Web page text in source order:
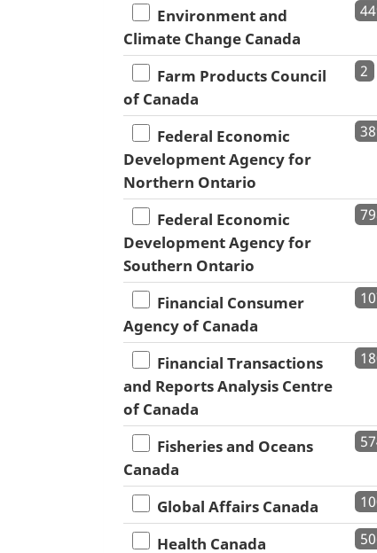
Environment and
Climate Change Canada
Farm Products Council
of Canada
2
Federal Economic
Development Agency for
Northern Ontario
Federal Economic
Development Agency for
Southern Ontario
Financial Consumer
Agency of Canada
Financial Transactions
and Reports Analysis Centre
of Canada
Fisheries and Oceans
Canada
Global Affairs Canada
Health Canada